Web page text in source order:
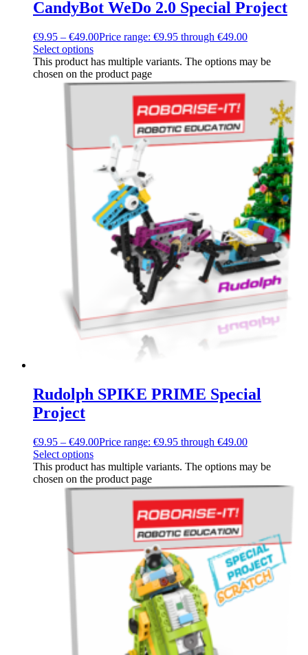
CandyBot WeDo 2.0 Special Project
€9.95 – €49.00Price range: €9.95 through €49.00
Select options
This product has multiple variants. The options may be
chosen on the product page
Rudolph SPIKE PRIME Special
Project
€9.95 – €49.00Price range: €9.95 through €49.00
Select options
This product has multiple variants. The options may be
chosen on the product page